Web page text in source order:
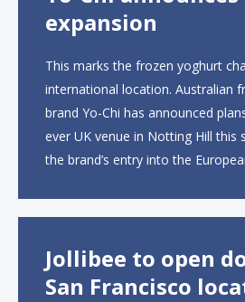
expansion
This marks the frozen yoghurt
international location. Australian
brand Yo-Chi has announced
ever UK venue in Notting Hill this
the brand’s entry into the
Jollibee to open
San Francisco